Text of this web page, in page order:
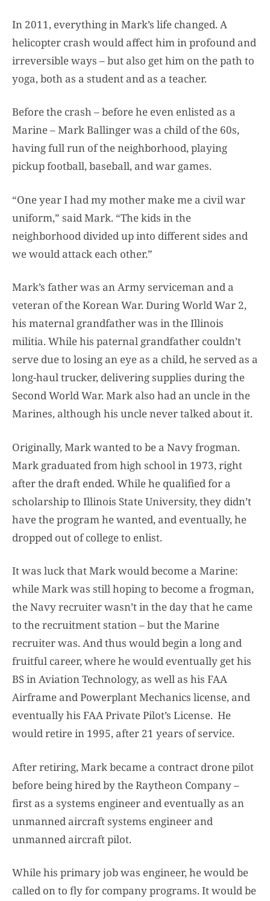
In 2011, everything in Mark’s life changed. A
helicopter crash would affect him in profound and
irreversible ways – but also get him on the path to
yoga, both as a student and as a teacher.
Before the crash – before he even enlisted as a
Marine – Mark Ballinger was a child of the 60s,
having full run of the neighborhood, playing
pickup football, baseball, and war games.
“One year I had my mother make me a civil war
uniform,” said Mark. “The kids in the
neighborhood divided up into different sides and
we would attack each other.”
Mark’s father was an Army serviceman and a
veteran of the Korean War. During World War 2,
his maternal grandfather was in the Illinois
militia. While his paternal grandfather couldn’t
serve due to losing an eye as a child, he served as a
long-haul trucker, delivering supplies during the
Second World War. Mark also had an uncle in the
Marines, although his uncle never talked about it.
Originally, Mark wanted to be a Navy frogman.
Mark graduated from high school in 1973, right
after the draft ended. While he qualified for a
scholarship to Illinois State University, they didn’t
have the program he wanted, and eventually, he
dropped out of college to enlist.
It was luck that Mark would become a Marine:
while Mark was still hoping to become a frogman,
the Navy recruiter wasn’t in the day that he came
to the recruitment station – but the Marine
recruiter was. And thus would begin a long and
fruitful career, where he would eventually get his
BS in Aviation Technology, as well as his FAA
Airframe and Powerplant Mechanics license, and
eventually his FAA Private Pilot’s License. He
would retire in 1995, after 21 years of service.
After retiring, Mark became a contract drone pilot
before being hired by the Raytheon Company –
first as a systems engineer and eventually as an
unmanned aircraft systems engineer and
unmanned aircraft pilot.
While his primary job was engineer, he would be
called on to fly for company programs. It would be